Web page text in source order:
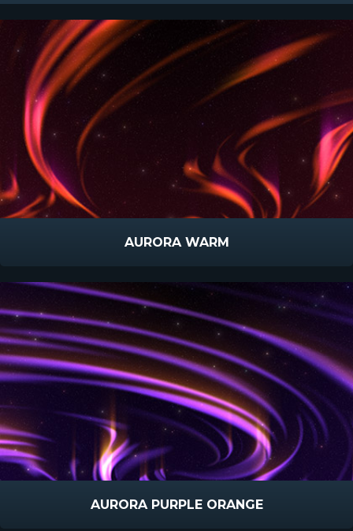
AURORA WARM
AURORA PURPLE ORANGE